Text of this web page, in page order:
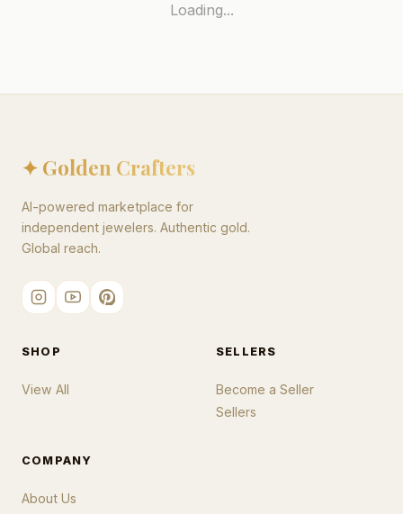
Loading...
✦ Golden Crafters
AI-powered marketplace for
independent jewelers. Authentic gold.
Global reach.
SHOP
View All
SELLERS
Become a Seller
Sellers
COMPANY
About Us